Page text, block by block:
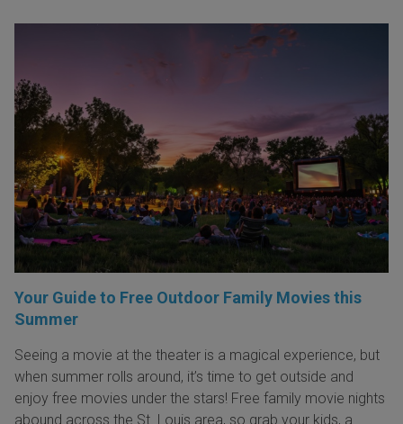
Your Guide to Free Outdoor Family Movies this
Summer
Seeing a movie at the theater is a magical experience, but
when summer rolls around, it’s time to get outside and
enjoy free movies under the stars! Free family movie nights
abound across the St. Louis area, so grab your kids, a